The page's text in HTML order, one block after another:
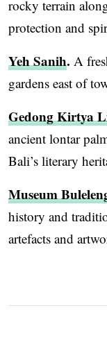
rocky terrain
protection and
Yeh Sanih. A
gardens east of
Gedong Kirtya
ancient lontar
Bali’s literary
Museum
history and
artefacts and